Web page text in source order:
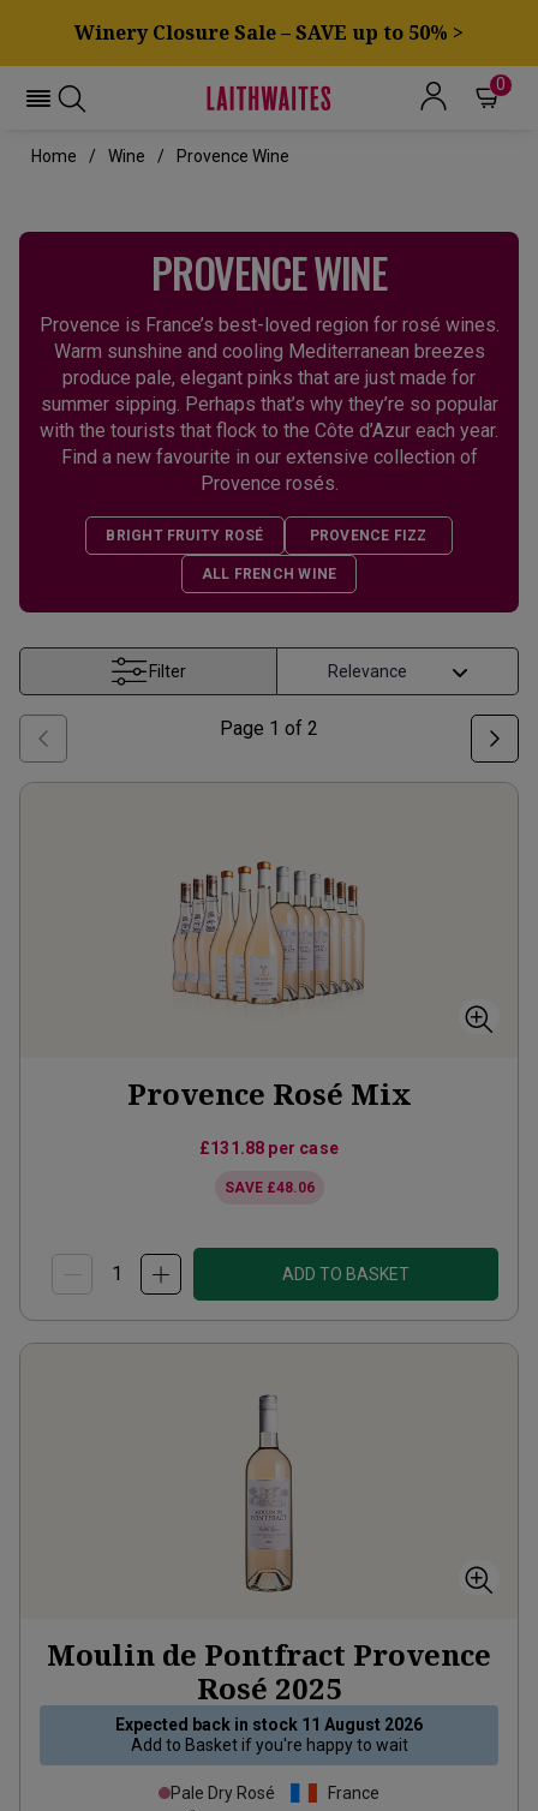
Winery Closure Sale – SAVE up to 50% >
0
Home Wine Provence Wine
PROVENCE WINE
Provence is France’s best-loved region for rosé wines.
Warm sunshine and cooling Mediterranean breezes
produce pale, elegant pinks that are just made for
summer sipping. Perhaps that’s why they’re so popular
with the tourists that flock to the Côte d’Azur each year.
Find a new favourite in our extensive collection of
Provence rosés.
BRIGHT FRUITY ROSÉ PROVENCE FIZZ
ALL FRENCH WINE
Filter
Page 1 of 2
Provence Rosé Mix
£131.88 per case
SAVE £48.06
ADD TO BASKET
Moulin de Pontfract Provence
Rosé 2025
Expected back in stock 11 August 2026
Add to Basketif you're happy to wait
Pale Dry Rosé
France